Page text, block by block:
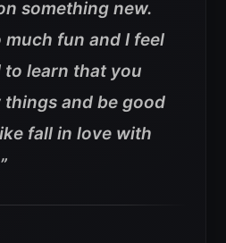
something new.
much fun and I feel
to learn that you
things and be good
fall in love with